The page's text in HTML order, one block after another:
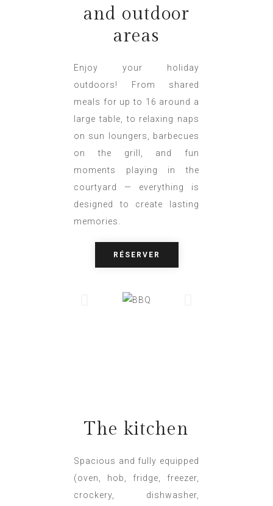
and outdoor
areas
Enjoy your holiday
outdoors! From shared
meals for up to 16 around a
large table, to relaxing naps
on sun loungers, barbecues
on the grill, and fun
moments playing in the
courtyard — everything is
designed to create lasting
memories.
RÉSERVER
The kitchen
Spacious and fully equipped
(oven, hob, fridge, freezer,
crockery, dishwasher,